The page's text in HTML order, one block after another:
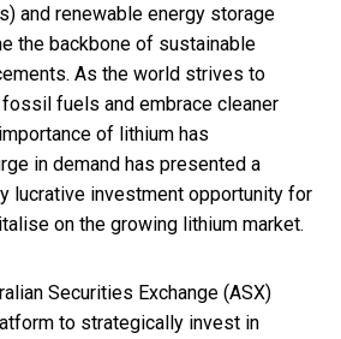
and renewable energy storage
the backbone of sustainable
As the world strives to
fuels and embrace cleaner
of lithium has
in demand has presented a
lucrative investment opportunity for
on the growing lithium market.
Securities Exchange (ASX)
to strategically invest in